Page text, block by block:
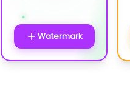
Watermark